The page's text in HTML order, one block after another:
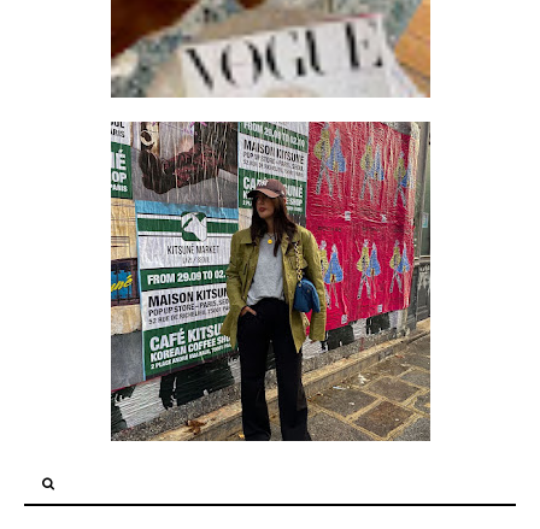
HOW TO DRESS LIKE A FANCY GRANDPA